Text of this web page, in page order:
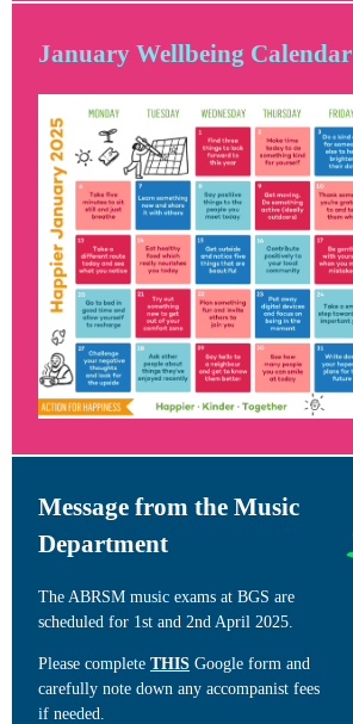
January Wellbeing Calendar
Message from the Music
Department
The ABRSM music exams at BGS are
scheduled for 1st and 2nd April 2025.
Please complete THIS Google form and
carefully note down any accompanist fees
if needed.